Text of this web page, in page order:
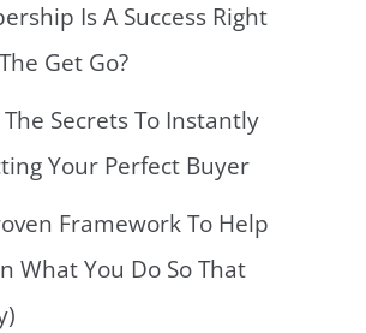
Is A Success Right
Get Go?
Secrets To Instantly
Your Perfect Buyer
Framework To Help
What You Do So That